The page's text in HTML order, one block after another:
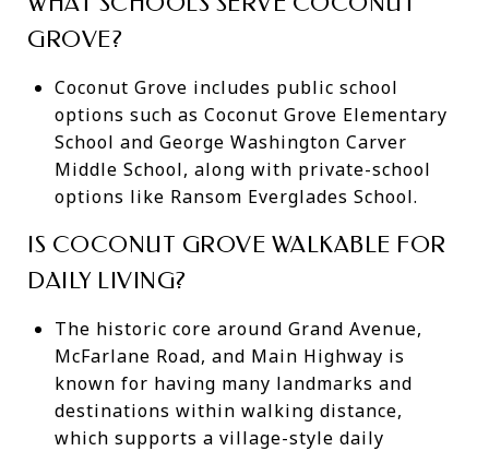
GROVE?
Coconut Grove includes public school
options such as Coconut Grove Elementary
School and George Washington Carver
Middle School, along with private-school
options like Ransom Everglades School.
IS COCONUT GROVE WALKABLE FOR
DAILY LIVING?
The historic core around Grand Avenue,
McFarlane Road, and Main Highway is
known for having many landmarks and
destinations within walking distance,
which supports a village-style daily